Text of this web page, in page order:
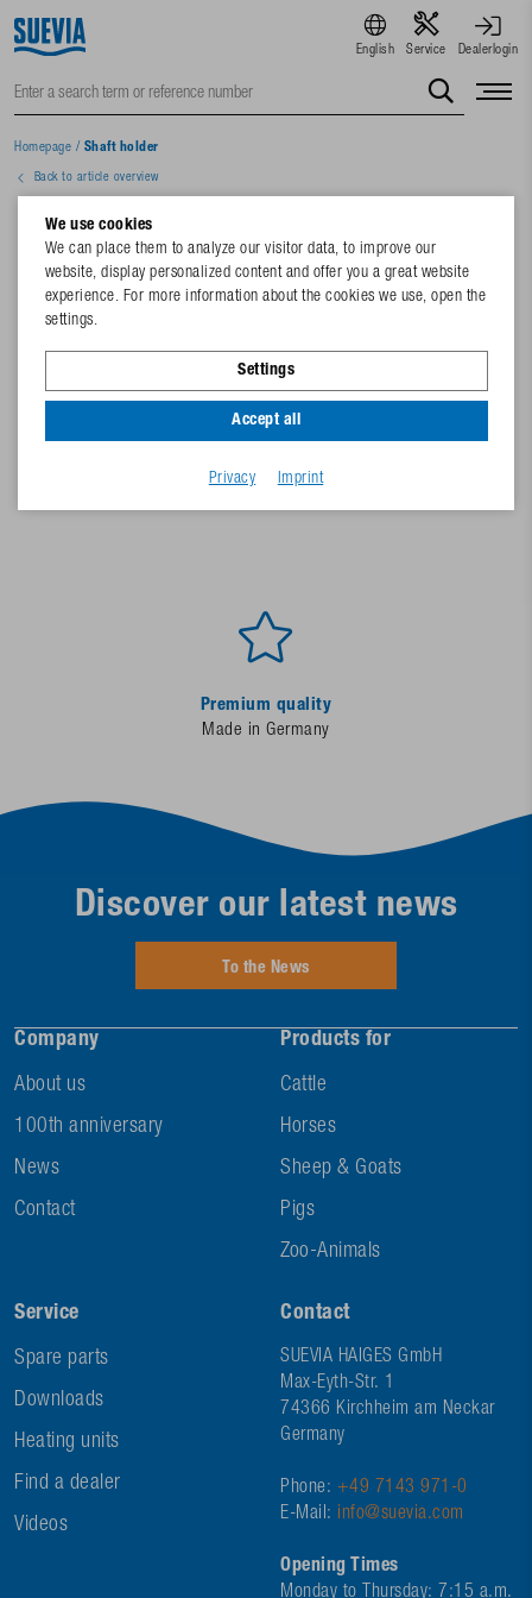
English Service Dealerlogin
Homepage / Shaft holder
Back to article overview
Premium quality
Made in Germany
Company
About us
100th anniversary
News
Contact
Products for
Cattle
Horses
Sheep & Goats
Pigs
Zoo-Animals
Service
Spare parts
Downloads
Heating units
Find a dealer
Videos
Contact
SUEVIA HAIGES GmbH
Max-Eyth-Str. 1
74366 Kirchheim am Neckar
Germany
Phone: +49 7143 971-0
E-Mail: info@suevia.com
Opening Times
Monday to Thursday: 7:15 a.m.
Discover our latest news
To the News
We use cookies
We can place them to analyze our visitor data, to improve our
website, display personalized content and offer you a great website
experience. For more information about the cookies we use, open the
settings.
Settings
Accept all
Privacy Imprint